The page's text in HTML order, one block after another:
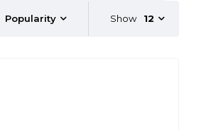
Popularity Show 12